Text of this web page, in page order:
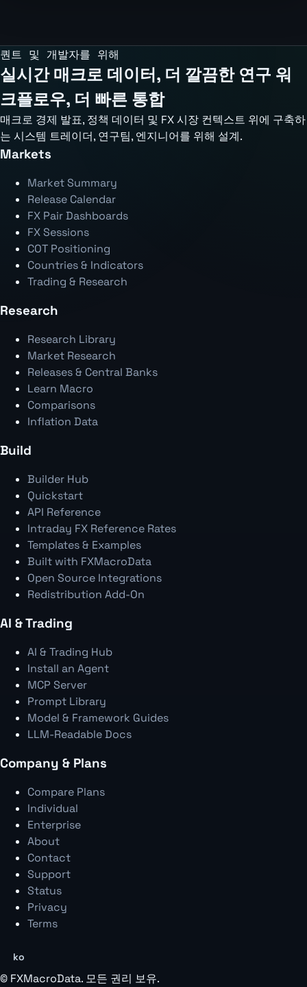
퀀트 및 개발자를 위해
실시간 매크로 데이터, 더 깔끔한 연구 워
크플로우, 더 빠른 통합
매크로 경제 발표, 정책 데이터 및 FX 시장 컨텍스트 위에 구축하
는 시스템 트레이더, 연구팀, 엔지니어를 위해 설계.
Markets
Market Summary
Release Calendar
FX Pair Dashboards
FX Sessions
COT Positioning
Countries & Indicators
Trading & Research
Research
Research Library
Market Research
Releases & Central Banks
Learn Macro
Comparisons
Inflation Data
Build
Builder Hub
Quickstart
API Reference
Intraday FX Reference Rates
Templates & Examples
Built with FXMacroData
Open Source Integrations
Redistribution Add-On
AI & Trading
AI & Trading Hub
Install an Agent
MCP Server
Prompt Library
Model & Framework Guides
LLM-Readable Docs
Company & Plans
Compare Plans
Individual
Enterprise
About
Contact
Support
Status
Privacy
Terms
ko
© FXMacroData. 모든 권리 보유.